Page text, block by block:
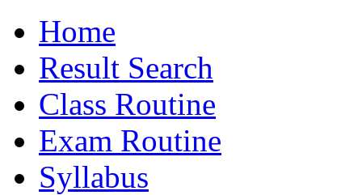
Home
Result Search
Class Routine
Exam Routine
Syllabus